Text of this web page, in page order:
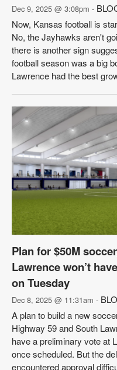
Dec 9, 2025 @ 3:08pm -
Now, Kansas football is
No, the Jayhawks aren't
there is another sign
football season was a big
Lawrence had the best
Plan for $50M
Lawrence won’t
on Tuesday
Dec 8, 2025 @ 11:31am -
A plan to build a new
Highway 59 and South
have a preliminary vote at
once scheduled. But the
encountered approval